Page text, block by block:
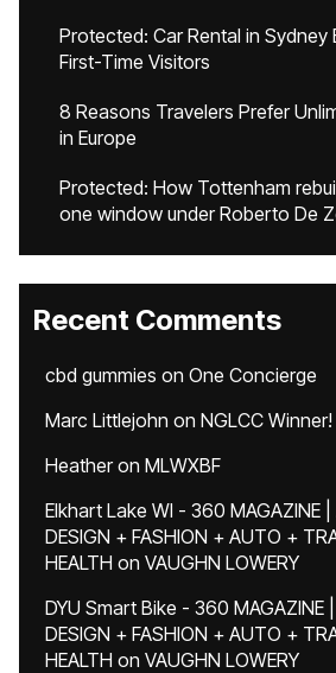
Protected: Car Rental in Sydney
First-Time Visitors
8 Reasons Travelers Prefer
in Europe
Protected: How Tottenham
one window under Roberto De
Recent Comments
cbd gummies on One Concierge
Marc Littlejohn on NGLCC Winner!
Heatheron MLWXBF
Elkhart Lake WI - 360 MAGAZINE
DESIGN + FASHION + AUTO +
HEALTH on VAUGHN LOWERY
DYU Smart Bike - 360 MAGAZINE
DESIGN + FASHION + AUTO +
HEALTH on VAUGHN LOWERY